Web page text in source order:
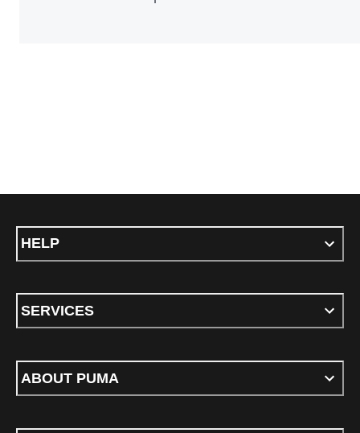
HELP
SERVICES
ABOUT PUMA